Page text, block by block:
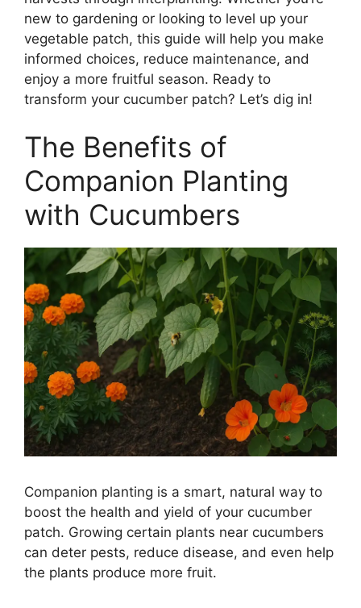
new to gardening or looking to level up your
vegetable patch, this guide will help you make
informed choices, reduce maintenance, and
enjoy a more fruitful season. Ready to
transform your cucumber patch? Let’s dig in!
The Benefits of
Companion Planting
with Cucumbers
Companion planting is a smart, natural way to
boost the health and yield of your cucumber
patch. Growing certain plants near cucumbers
can deter pests, reduce disease, and even help
the plants produce more fruit.